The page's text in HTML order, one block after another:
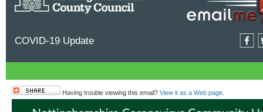
COVID-19 Update
Having trouble viewing this email? View it as a Web page